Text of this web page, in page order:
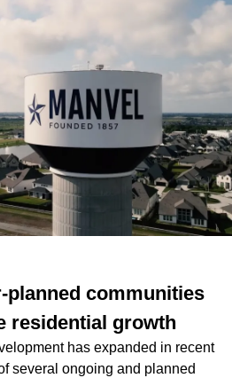
planned communities
residential growth
has expanded in recent
several ongoing and planned